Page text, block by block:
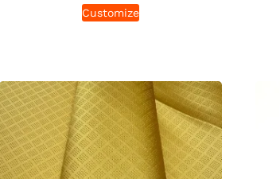
Customize